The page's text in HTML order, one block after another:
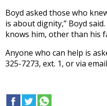
Boyd asked those who
is about dignity,” Boyd
knows him, other than his
Anyone who can help is
325-7273, ext. 1, or via